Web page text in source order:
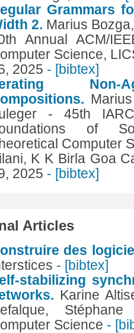
Grammars
2. Marius
Annual ACM/
Science,
2025 - [bibtex]
Non-
- 45th
of
Computer
K K Birla Goa
2025 - [bibtex]
Articles
des
- [bibtex]
stabilizing
Karine
Science -